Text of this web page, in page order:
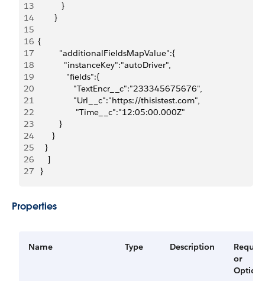
13
            }
14
         }
15
16
  {
17
           "additionalFieldsMapValue":{
18
             "instanceKey":"autoDriver",
19
              "fields":{
20
                 "TextEncr__c":"233345675676",
21
                 "Url__c":"https://thisistest.com",
22
                  "Time__c":"12:05:00.000Z"
23
           }
24
        }
25
     }
26
      ]
27
   }
Properties
Name Type Description
or